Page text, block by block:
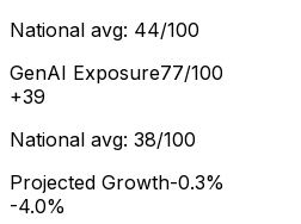
National avg: 44/100
GenAI Exposure77/100
+39
National avg: 38/100
Projected Growth-0.3%
-4.0%